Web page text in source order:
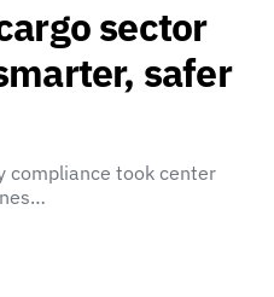
sector
safer
compliance took center